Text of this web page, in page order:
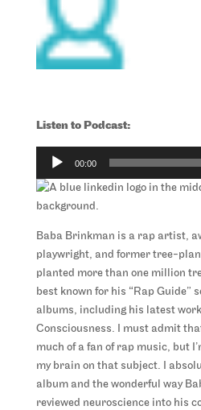
Listen to Podcast:
Audio
Player
00:00
Baba Brinkman is a rap artist,
playwright, and former tree-
planted more than one million
best known for his “Rap Guide”
albums, including his latest
Consciousness. I must admit
much of a fan of rap music, but
my brain on that subject. I
album and the wonderful way
reviewed neuroscience into his